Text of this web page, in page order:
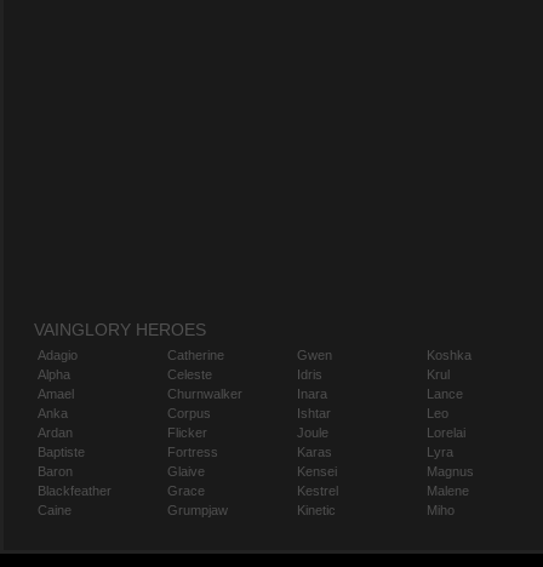
VAINGLORY HEROES
Adagio
Alpha
Amael
Anka
Ardan
Baptiste
Baron
Blackfeather
Caine
Catherine
Celeste
Churnwalker
Corpus
Flicker
Fortress
Glaive
Grace
Grumpjaw
Gwen
Idris
Inara
Ishtar
Joule
Karas
Kensei
Kestrel
Kinetic
Koshka
Krul
Lance
Leo
Lorelai
Lyra
Magnus
Malene
Miho